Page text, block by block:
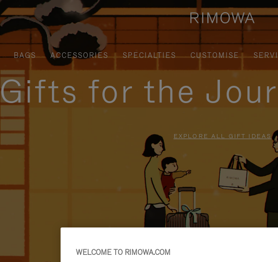
BAGS ACCESSORIES SPECIALTIES CUSTOMISE
Gifts for the
EXPLORE ALL GIFT IDEAS
WELCOME TO RIMOWA.COM